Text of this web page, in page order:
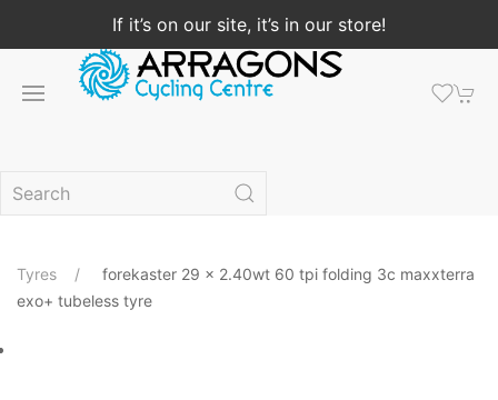
If it’s on our site, it’s in our store!
Tyres
forekaster 29 x 2.40wt 60 tpi folding 3c maxxterra
exo+ tubeless tyre